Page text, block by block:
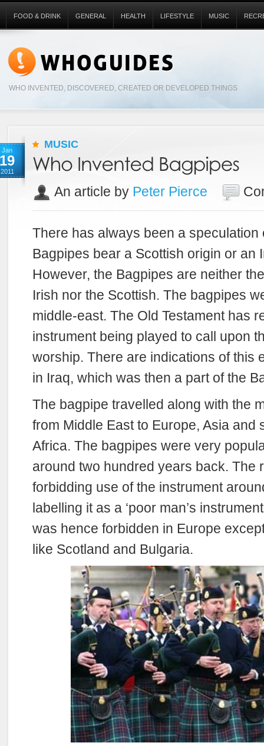
WHO INVENTED, DISCOVERED, CREATED OR DEVELOPED THINGS
FOOD & DRINK GENERAL HEALTH LIFESTYLE MUSIC
Jan
19
2011
MUSIC
An article by Peter Pierce
There has always been a speculation
Bagpipes bear a Scottish origin or an
However, the Bagpipes are neither
Irish nor the Scottish. The bagpipes
middle-east. The Old Testament has
instrument being played to call upon
worship. There are indications of this
in Iraq, which was then a part of the
The bagpipe travelled along with the
from Middle East to Europe, Asia and
Africa. The bagpipes were very
around two hundred years back. The
forbidding use of the instrument
labelling it as a ‘poor man’s
was hence forbidden in Europe
like Scotland and Bulgaria.